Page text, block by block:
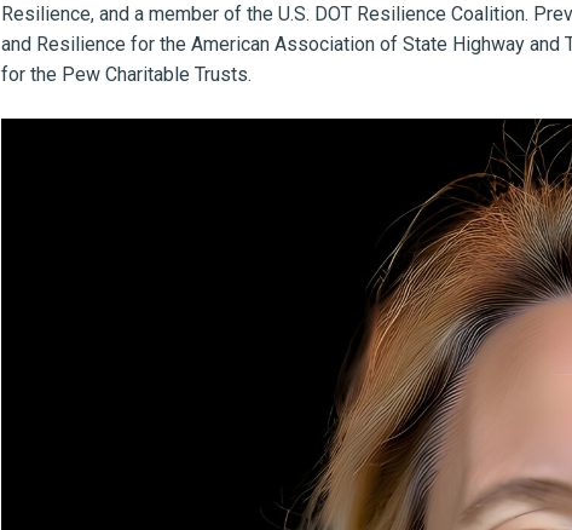
Resilience, and a member of the U.S. DOT Resilience Coalition.
and Resilience for the American Association of State Highway
for the Pew Charitable Trusts.